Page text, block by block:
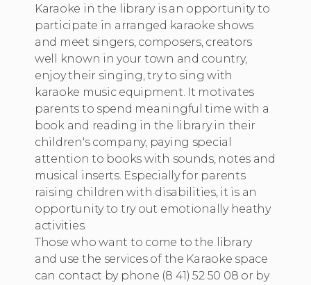
Karaoke in the library is an opportunity to
participate in arranged karaoke shows
and meet singers, composers, creators
well known in your town and country,
enjoy their singing, try to sing with
karaoke music equipment. It motivates
parents to spend meaningful time with a
book and reading in the library in their
children‘s company, paying special
attention to books with sounds, notes and
musical inserts. Especially for parents
raising children with disabilities, it is an
opportunity to try out emotionally heathy
activities.
Those who want to come to the library
and use the services of the Karaoke space
can contact by phone (8 41) 52 50 08 or by